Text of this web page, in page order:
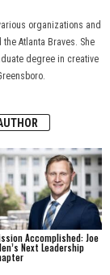
organizations and
Atlanta Braves. She
degree in creative
Accomplished: Joe
Next Leadership